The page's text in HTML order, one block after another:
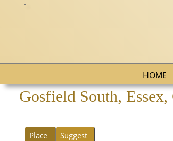
HOME
Gosfield South, Essex,
Place Suggest